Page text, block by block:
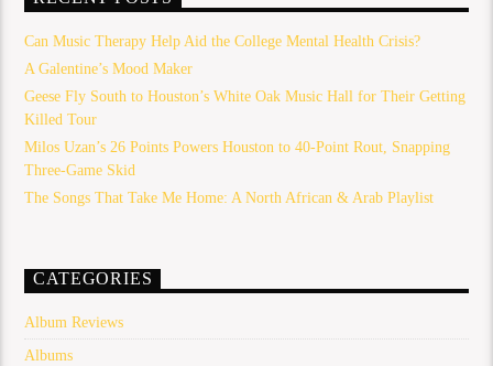
Can Music Therapy Help Aid the College Mental Health Crisis?
A Galentine’s Mood Maker
Geese Fly South to Houston’s White Oak Music Hall for Their Getting
Killed Tour
Milos Uzan’s 26 Points Powers Houston to 40-Point Rout, Snapping
Three-Game Skid
The Songs That Take Me Home: A North African & Arab Playlist
CATEGORIES
Album Reviews
Albums